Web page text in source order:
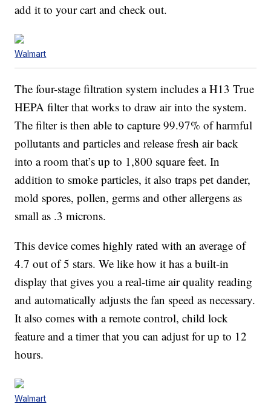
add it to your cart and check out.
Walmart
The four-stage filtration system includes a H13 True
HEPA filter that works to draw air into the system.
The filter is then able to capture 99.97% of harmful
pollutants and particles and release fresh air back
into a room that’s up to 1,800 square feet. In
addition to smoke particles, it also traps pet dander,
mold spores, pollen, germs and other allergens as
small as .3 microns.
This device comes highly rated with an average of
4.7 out of 5 stars. We like how it has a built-in
display that gives you a real-time air quality reading
and automatically adjusts the fan speed as necessary.
It also comes with a remote control, child lock
feature and a timer that you can adjust for up to 12
hours.
Walmart